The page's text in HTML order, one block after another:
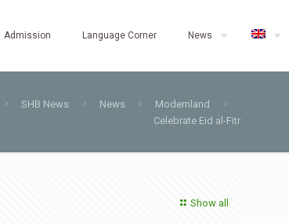
Admission Language Corner News
SHB News News
Modernland
Celebrate Eid al-Fitr
Show all